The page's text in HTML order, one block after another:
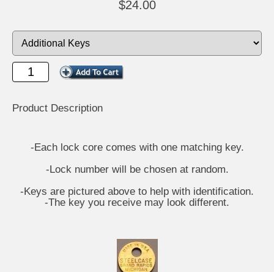
$24.00
Product Description
-Each lock core comes with one matching key.
-Lock number will be chosen at random.
-Keys are pictured above to help with identification.
-The key you receive may look different.